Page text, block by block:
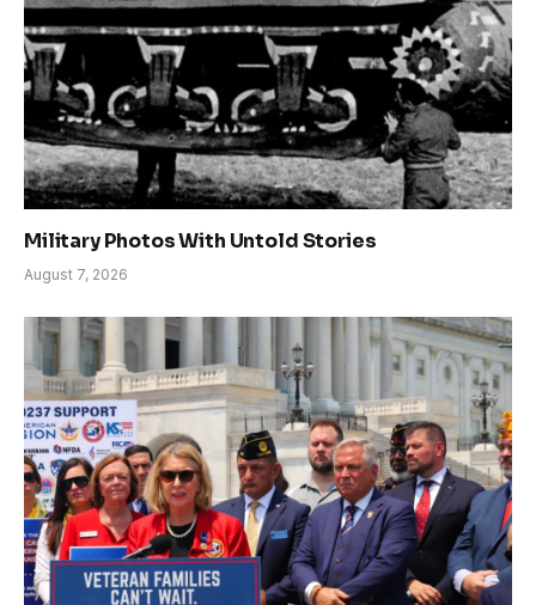
Military Photos With Untold Stories
August 7, 2026